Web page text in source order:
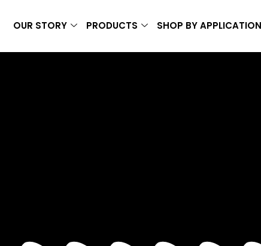
OUR STORY PRODUCTS SHOP BY APPLICATION